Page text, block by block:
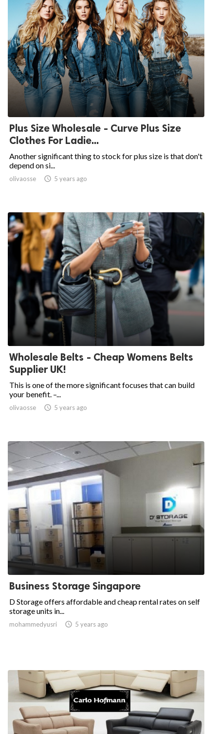
Plus Size Wholesale - Curve Plus Size
Clothes For Ladie...
Another significant thing to stock for plus size is that don't
depend on si...
olivaosse  5 years ago
Wholesale Belts - Cheap Womens Belts
Supplier UK!
This is one of the more significant focuses that can build
your benefit. –...
olivaosse  5 years ago
Business Storage Singapore
D Storage offers affordable and cheap rental rates on self
storage units in...
mohammedyusri  5 years ago